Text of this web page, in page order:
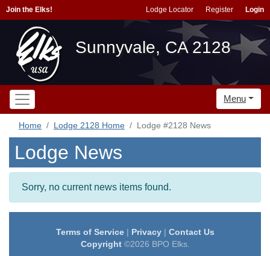
Join the Elks! Lodge Locator Register Login
Sunnyvale, CA 2128
Menu
Home Lodge 2128 Home Lodge #2128 News
Lodge News
Sorry, no current news items found.
Terms of Service| Privacy| Contact Us
Copyright©2026 BPO Elks.